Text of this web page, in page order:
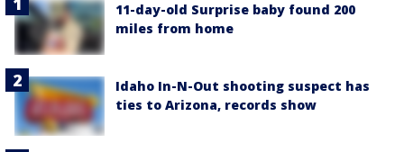
11-day-old Surprise baby found 200
miles from home
Idaho In-N-Out shooting suspect has
ties to Arizona, records show